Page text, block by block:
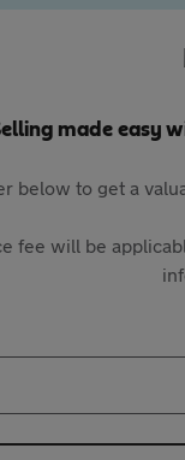
made easy
below to get a
will be